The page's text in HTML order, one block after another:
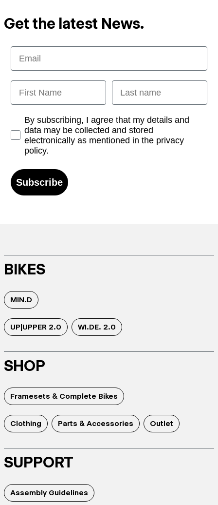
Get the latest News.
Email
First Name Last name
Opt-inBy subscribing, I agree that my details and
data may be collected and stored
electronically as mentioned in the privacy
policy.
Subscribe
BIKES
MIN.D
UP|UPPER 2.0 WI.DE. 2.0
SHOP
Framesets & Complete Bikes
Clothing Parts & Accessories Outlet
SUPPORT
Assembly Guidelines